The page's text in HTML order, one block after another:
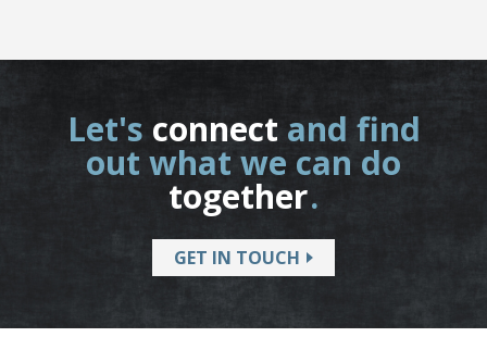
Let's connect and find
out what we can do
together.
GET IN TOUCH